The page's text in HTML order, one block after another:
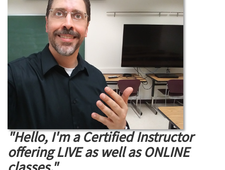
"Hello, I'm a Certified Instructor
offering LIVE as well as ONLINE